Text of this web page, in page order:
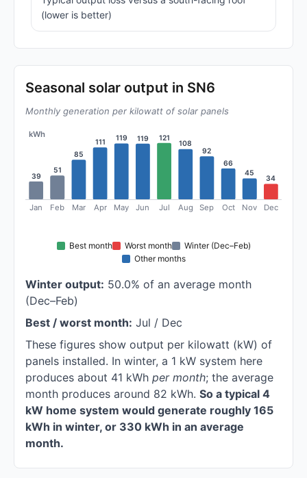
(lower is better)
Seasonal solar output in SN6
Monthly generation per kilowatt of solar panels
kWh
39
Jan
51
Feb
85
Mar
111
Apr
119
May
119
Jun
121
Jul
108
Aug
92
Sep
66
Oct
45
Nov
34
Dec
Best month Worst month
Winter (Dec–Feb)
Other months
Winter output: 50.0% of an average month
(Dec–Feb)
Best / worst month: Jul / Dec
These figures show output per kilowatt (kW) of
panels installed. In winter, a 1 kW system here
produces about 41 kWh per month; the average
month produces around 82 kWh. So a typical 4
kW home system would generate roughly 165
kWh in winter, or 330 kWh in an average
month.